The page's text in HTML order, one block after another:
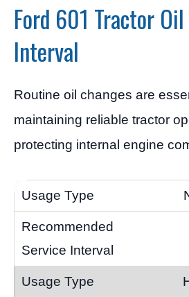
Ford 601 Tractor
Interval
Routine oil changes are
maintaining reliable tractor
protecting internal engine